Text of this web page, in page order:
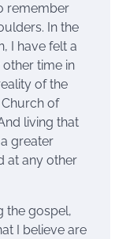
remember
In the
I have felt a
time in
of the
of
living that
greater
at any other
the gospel,
I believe are